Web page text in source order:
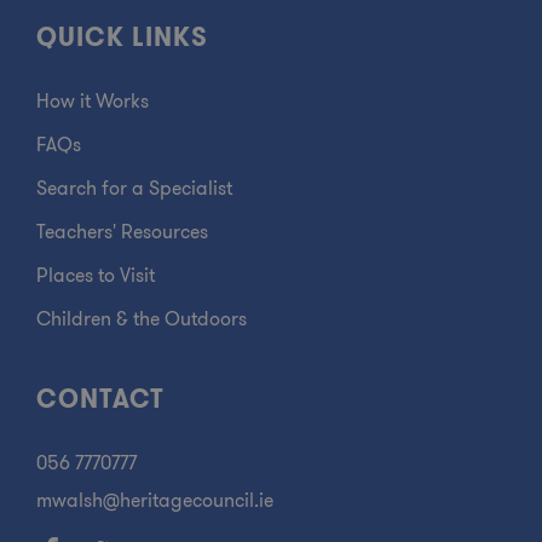
QUICK LINKS
How it Works
FAQs
Search for a Specialist
Teachers' Resources
Places to Visit
Children & the Outdoors
CONTACT
056 7770777
mwalsh@heritagecouncil.ie